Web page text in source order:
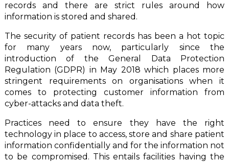
records and there are strict rules around how
information is stored and shared.
The security of patient records has been a hot topic
for many years now, particularly since the
introduction of the General Data Protection
Regulation (GDPR) in May 2018 which places more
stringent requirements on organisations when it
comes to protecting customer information from
cyber-attacks and data theft.
Practices need to ensure they have the right
technology in place to access, store and share patient
information confidentially and for the information not
to be compromised. This entails facilities having the